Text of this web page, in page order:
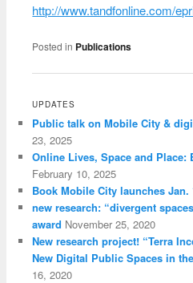
http://www.tandfonline.com/
Posted in Publications
UPDATES
Public talk on Mobile City &
23, 2025
Online Lives, Space and
February 10, 2025
Book Mobile City launches Jan.
new research: “divergent
award November 25, 2020
New research project! “Terra
New Digital Public Spaces in
16, 2020